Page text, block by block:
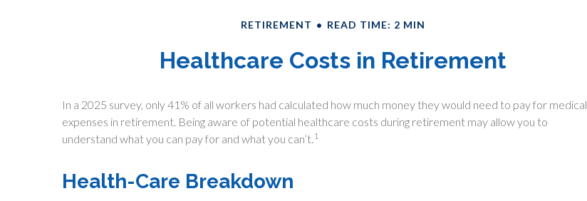
RETIREMENT READ TIME: 2 MIN
Healthcare Costs in Retirement
In a 2025 survey, only 41% of all workers had calculated how much money they would need to pay for medical
expenses in retirement. Being aware of potential healthcare costs during retirement may allow you to
understand what you can pay for and what you can’t. 1
Health-Care Breakdown